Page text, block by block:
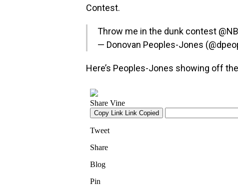
Contest.
Throw me in the dunk contest
— Donovan Peoples-Jones
Here’s Peoples-Jones showing off